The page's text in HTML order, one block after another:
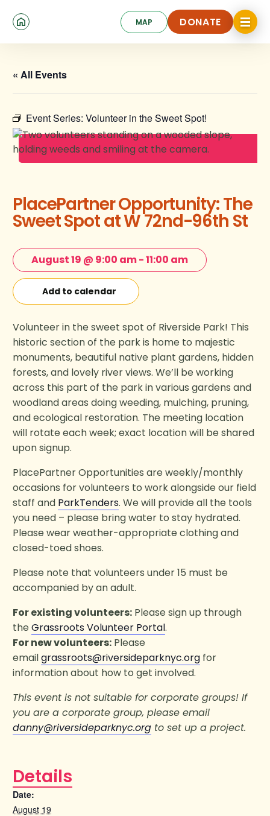
MAP DONATE
DONATE
Click
to
toggle
« All Events
Details
Date:
August 19
Event Series: Volunteer in the Sweet Spot!
PlacePartner Opportunity: The
Sweet Spot at W 72nd-96th St
August 19 @ 9:00 am-11:00 am
Add to calendar
Volunteer in the sweet spot of Riverside Park! This
historic section of the park is home to majestic
monuments, beautiful native plant gardens, hidden
forests, and lovely river views. We’ll be working
across this part of the park in various gardens and
woodland areas doing weeding, mulching, pruning,
and ecological restoration. The meeting location
will rotate each week; exact location will be shared
upon signup.
PlacePartner Opportunities are weekly/monthly
occasions for volunteers to work alongside our field
staff and ParkTenders. We will provide all the tools
you need – please bring water to stay hydrated.
Please wear weather-appropriate clothing and
closed-toed shoes.
Please note that volunteers under 15 must be
accompanied by an adult.
For existing volunteers: Please sign up through
theGrassroots Volunteer Portal.
For new volunteers: Please
emailgrassroots@riversideparknyc.org for
information about how to get involved.
This event is not suitable for corporate groups! If
you are a corporate group, please email
danny@riversideparknyc.org to set up a project.